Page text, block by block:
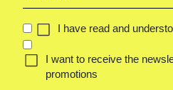
CONCENT
(REQUIRED)
I have read and
I want to receive the
promotions